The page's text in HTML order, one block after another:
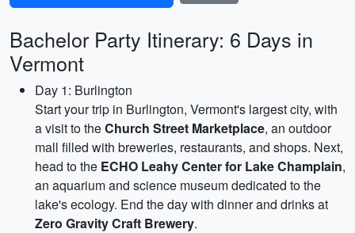
Bachelor Party Itinerary: 6 Days in
Vermont
Day 1: Burlington
Start your trip in Burlington, Vermont's largest city, with
a visit to theChurch Street Marketplace, an outdoor
mall filled with breweries, restaurants, and shops. Next,
head to the ECHO Leahy Center for Lake Champlain,
an aquarium and science museum dedicated to the
lake's ecology. End the day with dinner and drinks at
Zero Gravity Craft Brewery.